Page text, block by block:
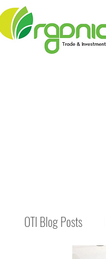
OTI Blog Posts